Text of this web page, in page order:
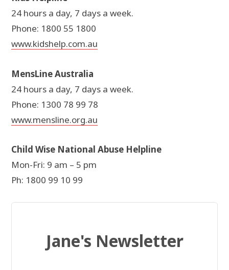
24 hours a day, 7 days a week.
Phone: 1800 55 1800
www.kidshelp.com.au
MensLine Australia
24 hours a day, 7 days a week.
Phone: 1300 78 99 78
www.mensline.org.au
Child Wise National Abuse Helpline
Mon-Fri: 9 am – 5 pm
Ph: 1800 99 10 99
Jane's Newsletter